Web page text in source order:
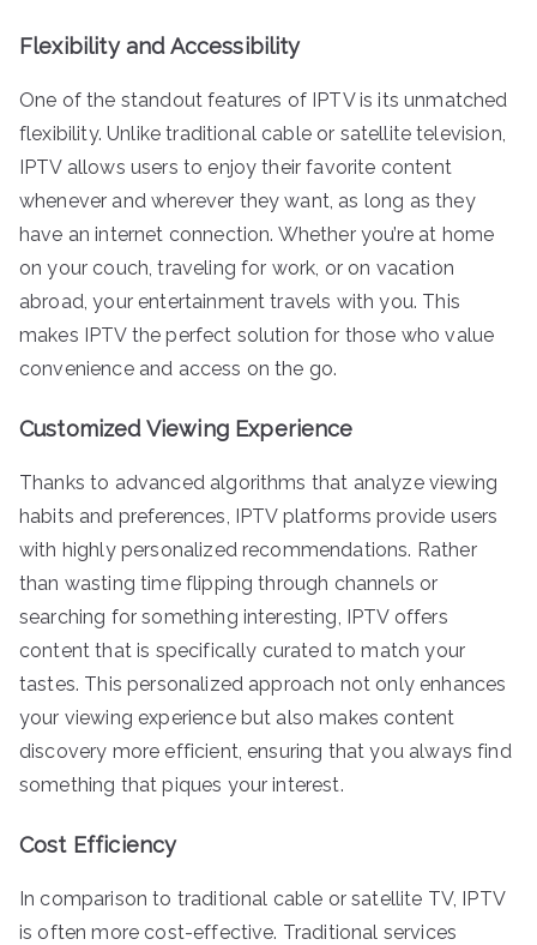
Flexibility and Accessibility
One of the standout features of IPTV is its unmatched
flexibility. Unlike traditional cable or satellite television,
IPTV allows users to enjoy their favorite content
whenever and wherever they want, as long as they
have an internet connection. Whether you’re at home
on your couch, traveling for work, or on vacation
abroad, your entertainment travels with you. This
makes IPTV the perfect solution for those who value
convenience and access on the go.
Customized Viewing Experience
Thanks to advanced algorithms that analyze viewing
habits and preferences, IPTV platforms provide users
with highly personalized recommendations. Rather
than wasting time flipping through channels or
searching for something interesting, IPTV offers
content that is specifically curated to match your
tastes. This personalized approach not only enhances
your viewing experience but also makes content
discovery more efficient, ensuring that you always find
something that piques your interest.
Cost Efficiency
In comparison to traditional cable or satellite TV, IPTV
is often more cost-effective. Traditional services